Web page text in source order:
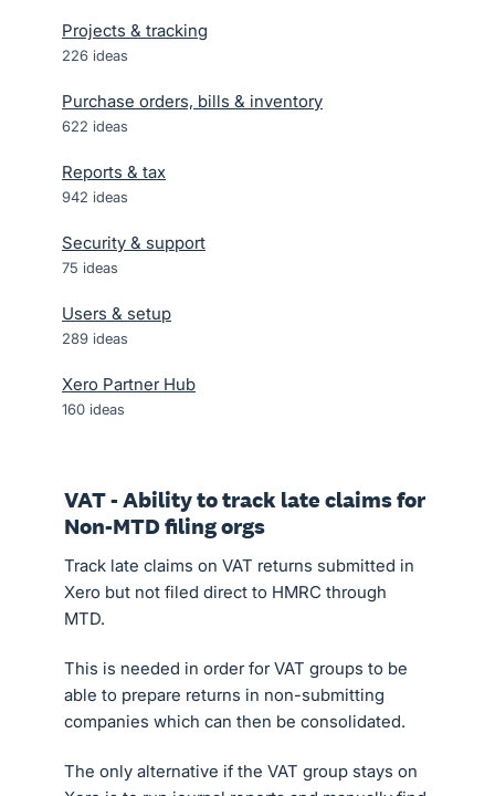
Projects & tracking
226 ideas
Purchase orders, bills & inventory
622 ideas
Reports & tax
942 ideas
Security & support
75 ideas
Users & setup
289 ideas
Xero Partner Hub
160 ideas
VAT - Ability to track late claims for
Non-MTD filing orgs
Track late claims on VAT returns submitted in
Xero but not filed direct to HMRC through
MTD.
This is needed in order for VAT groups to be
able to prepare returns in non-submitting
companies which can then be consolidated.
The only alternative if the VAT group stays on